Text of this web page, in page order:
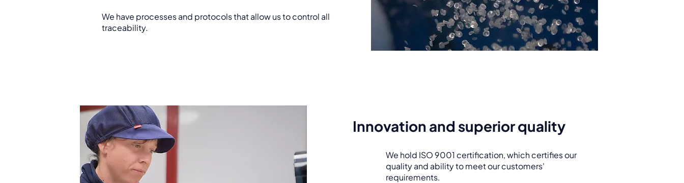
We have processes and protocols that allow us to control all
traceability.
Innovation and superior quality
We hold ISO 9001 certification, which certifies our
quality and ability to meet our customers'
requirements.